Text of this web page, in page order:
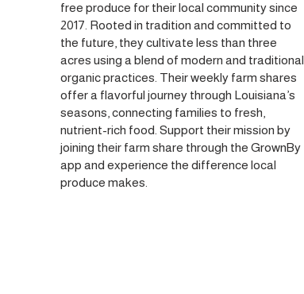
free produce for their local community since
2017. Rooted in tradition and committed to
the future, they cultivate less than three
acres using a blend of modern and traditional
organic practices. Their weekly farm shares
offer a flavorful journey through Louisiana’s
seasons, connecting families to fresh,
nutrient-rich food. Support their mission by
joining their farm share through the GrownBy
app and experience the difference local
produce makes.